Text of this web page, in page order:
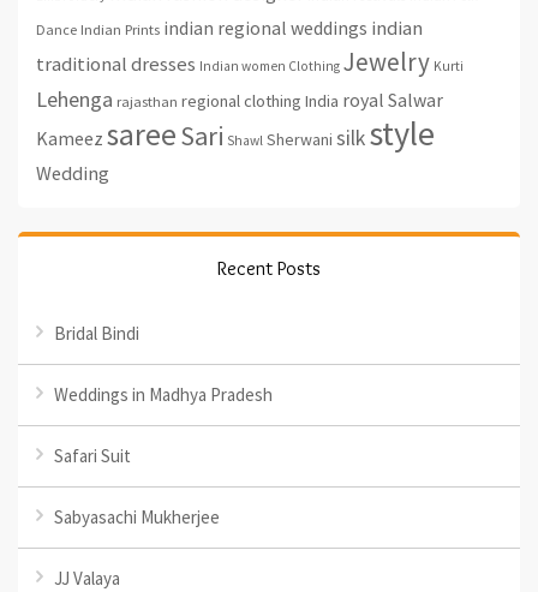
Dance Indian Prints indian regional weddings indian
traditional dresses Indian women Clothing Jewelry Kurti
Lehenga rajasthan regional clothing India royal Salwar
Kameez sareeSari Shawl Sherwani silkstyle
Wedding
Recent Posts
Bridal Bindi
Weddings in Madhya Pradesh
Safari Suit
Sabyasachi Mukherjee
JJ Valaya